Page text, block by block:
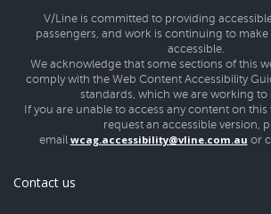
V/Line is committed to providing
passengers, and work is continuing to
accessible.
We acknowledge that some sections of this
comply with the Web Content Accessibility
standards, which we are working to
If you are unable to access any content on
request an accessible version,
email wcag.accessibility@vline.com.au or
Contact us